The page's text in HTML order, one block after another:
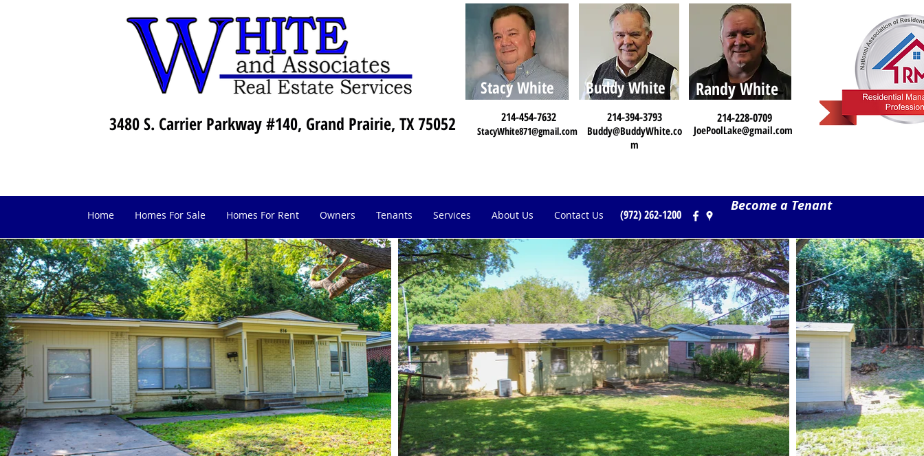
Stacy White Buddy White
Randy White
3480 S. Carrier Parkway #140, Grand Prairie, TX 75052
214-454-7632
StacyWhite871@gmail.com
214-394-3793
Buddy@BuddyWhite.co
m
214-228-0709
JoePoolLake@gmail.com
Home Homes For Sale Homes For Rent Owners Tenants Services About Us Contact Us (972) 262-1200
Become a Tenant